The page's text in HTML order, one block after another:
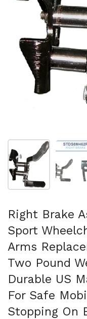
スライド1を表示
ス
Right Brake
Sport
Arms
Two Pound
Durable US
For Safe
Stopping On